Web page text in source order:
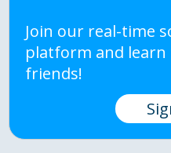
Join our real-time
platform and
friends!